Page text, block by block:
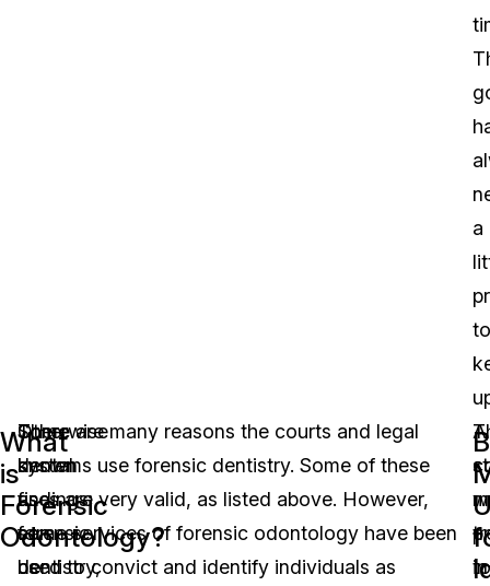
a
to
What
is
Forensic
Odontology?
Otherwise
known
as
forensic
dentistry,
Some
dental
findings
can
be
There are many reasons the courts and legal
systems use forensic dentistry. Some of these
uses are very valid, as listed above. However,
some services of forensic odontology have been
used to convict and identify individuals as
A
in
to